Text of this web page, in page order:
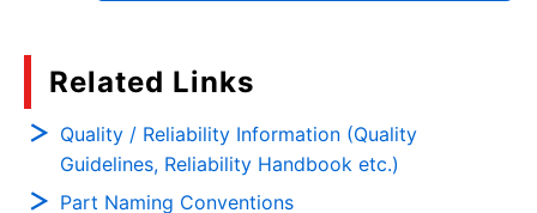
Related Links
Quality / Reliability Information (Quality
Guidelines, Reliability Handbook etc.)
Part Naming Conventions